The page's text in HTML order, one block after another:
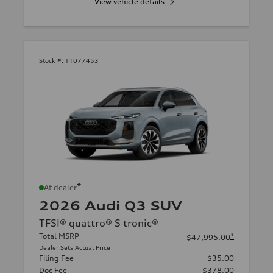
Stock #: T1077453
At dealer*
2026 Audi Q3 SUV
TFSI® quattro® S tronic®
Total MSRP
Dealer Sets Actual Price
$47,995.00*
Filing Fee
$35.00
Doc Fee
$378.00